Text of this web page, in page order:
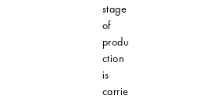
stage
of
produ
ction
is
carrie